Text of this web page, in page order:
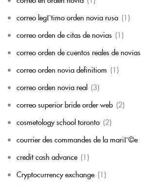
correo legГ­timo orden novia rusa (1)
correo orden de citas de novias (1)
correo orden de cuentos reales de novias
correo orden novia definitiom (1)
correo orden novia real (3)
correo superior bride order web (2)
cosmetology school toronto (2)
courrier des commandes de la mariГ©e
credit cash advance (1)
Cryptocurrency exchange (1)